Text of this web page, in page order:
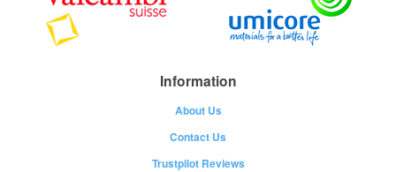
Information
About Us
Contact Us
Trustpilot Reviews